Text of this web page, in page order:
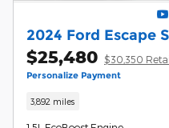
2024 Ford Escape
$25,480 $30,350
Personalize Payment
3,892 miles